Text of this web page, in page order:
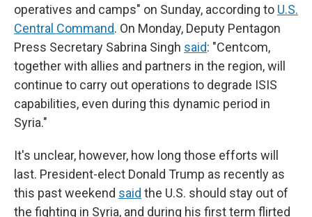
operatives and camps" on Sunday, according to U.S.
Central Command. On Monday, Deputy Pentagon
Press Secretary Sabrina Singh said: "Centcom,
together with allies and partners in the region, will
continue to carry out operations to degrade ISIS
capabilities, even during this dynamic period in
Syria."
It's unclear, however, how long those efforts will
last. President-elect Donald Trump as recently as
this past weekend said the U.S. should stay out of
the fighting in Syria, and during his first term flirted